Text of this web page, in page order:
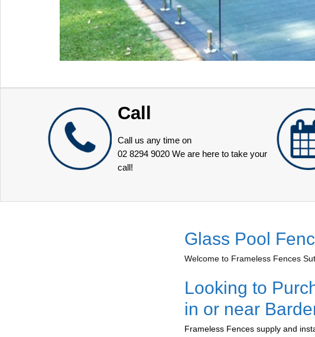
Call
Call us any time on
02 8294 9020 We are here to take your
call!
Glass Pool
Welcome to Frameless Fences
Looking to
in or near
Frameless Fences supply and